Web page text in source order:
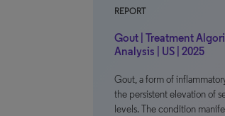
REPORT
Gout | Treatment
Analysis | US | 2025
Gout, a form of
the persistent elevation of
levels. The condition